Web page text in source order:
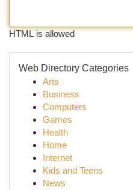
HTML is allowed
Web Directory Categories
Arts
Business
Computers
Games
Health
Home
Internet
Kids and Teens
News